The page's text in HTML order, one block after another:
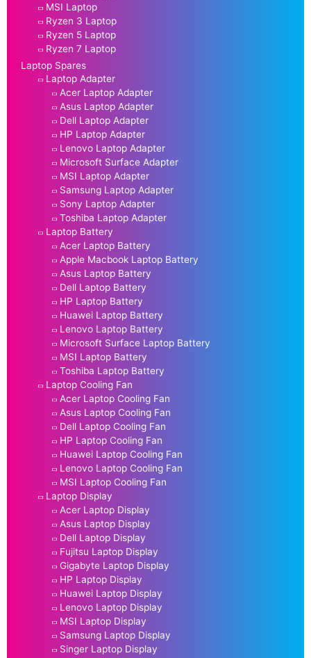
MSI Laptop
Ryzen 3 Laptop
Ryzen 5 Laptop
Ryzen 7 Laptop
Laptop Spares
Laptop Adapter
Acer Laptop Adapter
Asus Laptop Adapter
Dell Laptop Adapter
HP Laptop Adapter
Lenovo Laptop Adapter
Microsoft Surface Adapter
MSI Laptop Adapter
Samsung Laptop Adapter
Sony Laptop Adapter
Toshiba Laptop Adapter
Laptop Battery
Acer Laptop Battery
Apple Macbook Laptop Battery
Asus Laptop Battery
Dell Laptop Battery
HP Laptop Battery
Huawei Laptop Battery
Lenovo Laptop Battery
Microsoft Surface Laptop Battery
MSI Laptop Battery
Toshiba Laptop Battery
Laptop Cooling Fan
Acer Laptop Cooling Fan
Asus Laptop Cooling Fan
Dell Laptop Cooling Fan
HP Laptop Cooling Fan
Huawei Laptop Cooling Fan
Lenovo Laptop Cooling Fan
MSI Laptop Cooling Fan
Laptop Display
Acer Laptop Display
Asus Laptop Display
Dell Laptop Display
Fujitsu Laptop Display
Gigabyte Laptop Display
HP Laptop Display
Huawei Laptop Display
Lenovo Laptop Display
MSI Laptop Display
Samsung Laptop Display
Singer Laptop Display